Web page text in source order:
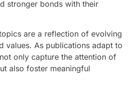
stronger bonds with their
are a reflection of evolving
values. As publications adapt to
only capture the attention of
also foster meaningful